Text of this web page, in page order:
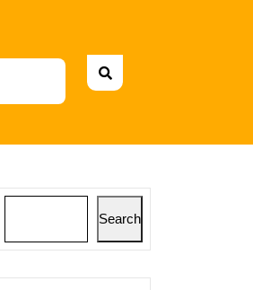
Search